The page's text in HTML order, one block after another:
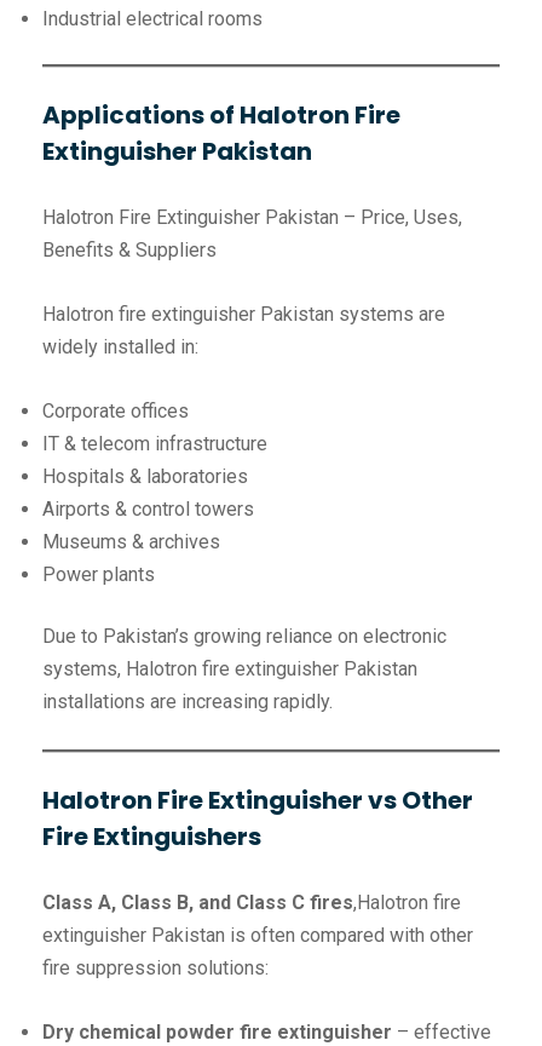
Industrial electrical rooms
Applications of Halotron Fire
Extinguisher Pakistan
Halotron Fire Extinguisher Pakistan – Price, Uses,
Benefits & Suppliers
Halotron fire extinguisher Pakistan systems are
widely installed in:
Corporate offices
IT & telecom infrastructure
Hospitals & laboratories
Airports & control towers
Museums & archives
Power plants
Due to Pakistan’s growing reliance on electronic
systems, Halotron fire extinguisher Pakistan
installations are increasing rapidly.
Halotron Fire Extinguisher vs Other
Fire Extinguishers
Class A, Class B, and Class C fires,Halotron fire
extinguisher Pakistan is often compared with other
fire suppression solutions:
Dry chemical powder fire extinguisher – effective